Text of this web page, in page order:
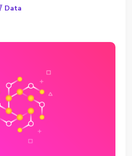
is complicated, but
company. We’ll
Data